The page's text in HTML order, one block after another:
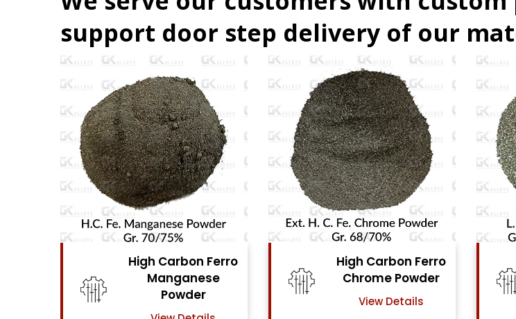
support door step delivery of our
Manganese
Powder
High Carbon Ferro
Chrome Powder
Low Carbon
Chrome